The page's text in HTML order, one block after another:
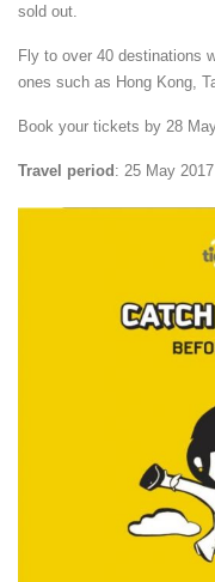
sold out.
Fly to over 40 destinations
ones such as Hong Kong,
Book your tickets by 28
Travel period: 25 May